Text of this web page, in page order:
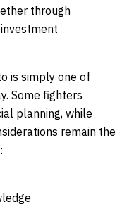
through
is simply one of
Some fighters
planning, while
remain the